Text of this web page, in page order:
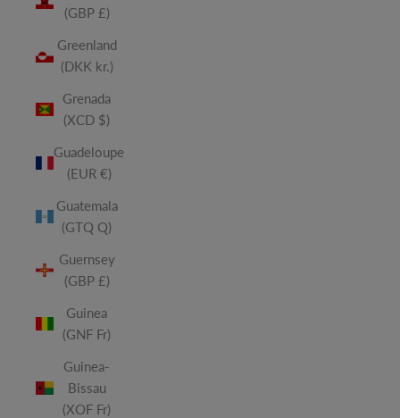
(GBP £)
Greenland
(DKK kr.)
Grenada
(XCD $)
Guadeloupe
(EUR €)
Guatemala
(GTQ Q)
Guernsey
(GBP £)
Guinea
(GNF Fr)
Guinea-
Bissau
(XOF Fr)